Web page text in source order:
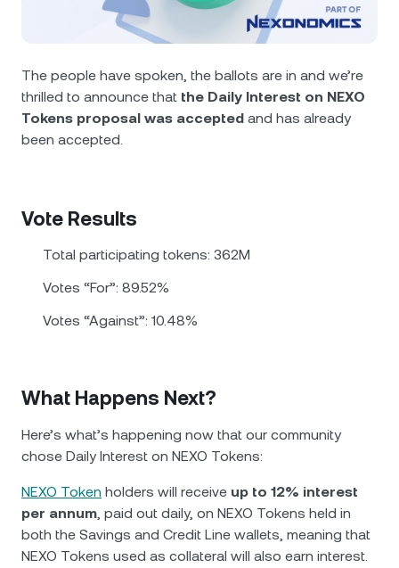
Nexo Card
Private Clients
USD Coin USDC 0.01%
Polkadot
Solana SOL
News & Insights
Wealth Academy
The people have spoken, the ballots are in and we’re
thrilled to announce that the Daily Interest on NEXO
Tokens proposal was accepted and has already
been accepted.
Vote Results
Total participating tokens: 362М
Votes “For”: 89.52%
Votes “Against”: 10.48%
What Happens Next?
Here’s what’s happening now that our community
chose Daily Interest on NEXO Tokens:
NEXO Token holders will receive up to 12% interest
per annum, paid out daily, on NEXO Tokens held in
both the Savings and Credit Line wallets, meaning that
NEXO Tokens used as collateral will also earn interest.